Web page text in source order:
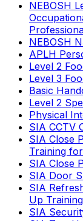
NEBOSH
NEBOSH
APLH
Level 2
Level 3
Basic
Level 2
Physical
SIA CCTV
SIA Close
Training
SIA Close
SIA Door
SIA
Up
SIA